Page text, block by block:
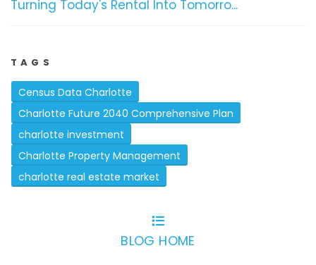
Turning Today's Rental Into Tomorro...
TAGS
Census Data Charlotte
Charlotte Future 2040 Comprehensive Plan
charlotte investment
Charlotte Property Management
charlotte real estate market
BLOG HOME